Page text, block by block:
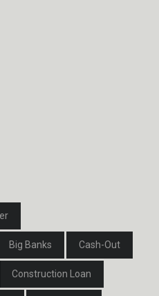
Big Banks Cash-Out
Construction Loan